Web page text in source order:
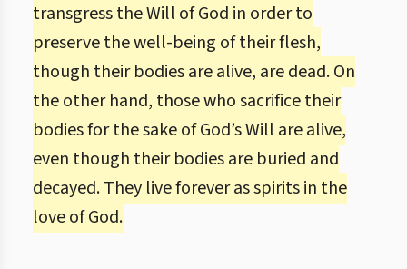
transgress the Will of God in order to
preserve the well-being of their flesh,
though their bodies are alive, are dead. On
the other hand, those who sacrifice their
bodies for the sake of God’s Will are alive,
even though their bodies are buried and
decayed. They live forever as spirits in the
love of God.